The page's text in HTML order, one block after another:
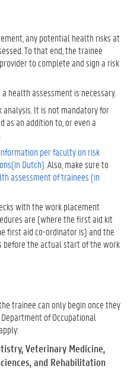
any potential health risks at
To that end, the trainee
to complete and sign a risk
health assessment is necessary.
analysis. It is not mandatory for
as an addition to, or even a
per faculty on risk
Dutch) . Also, make sure to
assessment of trainees (in
with the work placement
are (where the first aid kit
first aid co-ordinator is) and the
before the actual start of the work
trainee can only begin once they
of Occupational
Veterinary Medicine,
and Rehabilitation